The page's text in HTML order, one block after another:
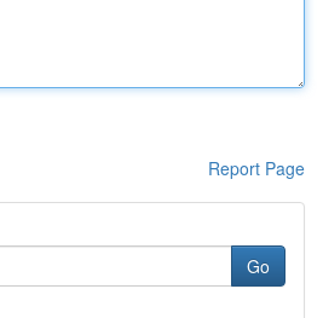
Report Page
Go